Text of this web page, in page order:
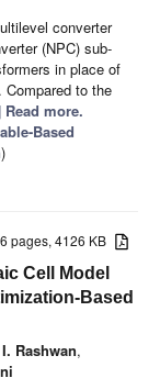
converter
(NPC) sub-
in place of
to the
Read more.
Based
)
pages, 4126 KB
Cell Model
Based
Rashwan,